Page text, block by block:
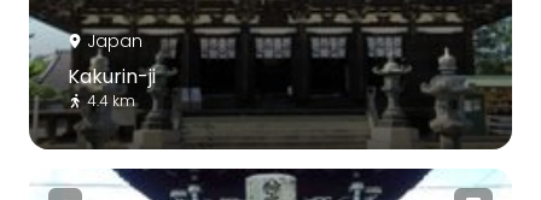
Japan
Kakurin-ji
4.4 km